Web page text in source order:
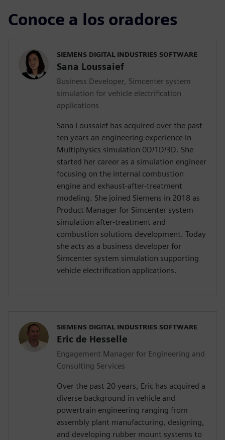
Conoce a los oradores
SIEMENS DIGITAL INDUSTRIES SOFTWARE
Sana Loussaief
Business Developer, Simcenter system
simulation for vehicle electrification
applications
Sana Loussaief has acquired over the past
ten years an engineering experience in
Multiphysics simulation 0D/1D/3D. She
started her career as a simulation engineer
focusing on the internal combustion
engine and exhaust-after-treatment
modeling. She joined Siemens in 2018 as
Product Manager for Simcenter system
simulation after-treatment and
combustion solutions development. Today
she acts as a business developer for
Simcenter system simulation supporting
vehicle electrification applications.
SIEMENS DIGITAL INDUSTRIES SOFTWARE
Eric de Hesselle
Engagement Manager for Engineering and
Consulting Services
Over the past 20 years, Eric has acquired a
diverse background in vehicle and
powertrain engineering ranging from
assembly plant manufacturing, designing,
and developing rubber mount systems to